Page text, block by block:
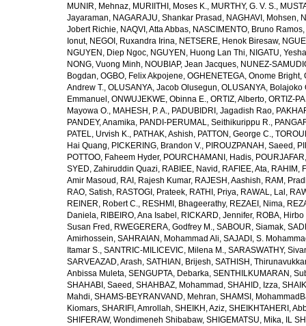
MUNIR, Mehnaz, MURIITHI, Moses K., MURTHY, G. V. S.,
Jayaraman, NAGARAJU, Shankar Prasad , NAGHAVI, Mohsen,
Jobert Richie, NAQVI, Atta Abbas, NASCIMENTO, Bruno Ramos,
Ionut, NEGOI, Ruxandra Irina, NETSERE, Henok Biresaw,
NGUYEN, Diep Ngoc, NGUYEN, Huong Lan Thi, NIGATU,
NONG, Vuong Minh, NOUBIAP, Jean Jacques, NUNEZ-
Bogdan, OGBO, Felix Akpojene, OGHENETEGA, Onome Bright,
Andrew T., OLUSANYA, Jacob Olusegun, OLUSANYA, Bolajoko
Emmanuel , ONWUJEKWE, Obinna E., ORTIZ, Alberto, ORTIZ-
Mayowa O., MAHESH, P. A., PADUBIDRI, Jagadish Rao,
PANDEY, Anamika, PANDI-PERUMAL, Seithikurippu R.,
PATEL, Urvish K., PATHAK, Ashish, PATTON, George C.,
Hai Quang, PICKERING, Brandon V., PIROUZPANAH, Saeed ,
POTTOO, Faheem Hyder, POURCHAMANI, Hadis,
SYED, Zahiruddin Quazi, RABIEE, Navid , RAFIEE, Ata, RAHIM,
Amir Masoud , RAI, Rajesh Kumar, RAJESH, Aashish, RAM,
RAO, Satish, RASTOGI, Prateek, RATHI, Priya, RAWAL, Lal ,
REINER, Robert C., RESHMI, Bhageerathy, REZAEI, Nima,
Daniela, RIBEIRO, Ana Isabel , RICKARD, Jennifer, ROBA,
Susan Fred , RWEGERERA, Godfrey M., SABOUR, Siamak,
Amirhossein, SAHRAIAN, Mohammad Ali, SAJADI, S.
Itamar S., SANTRIC-MILICEVIC, Milena M., SARASWATHY,
SARVEAZAD, Arash, SATHIAN, Brijesh, SATHISH,
Anbissa Muleta, SENGUPTA, Debarka, SENTHILKUMARAN,
SHAHABI, Saeed , SHAHBAZ, Mohammad , SHAHID, Izza,
Mahdi, SHAMS-BEYRANVAND, Mehran, SHAMSI,
Kiomars, SHARIFI, Amrollah, SHEIKH, Aziz, SHEIKHTAHERI,
SHIFERAW, Wondimeneh Shibabaw, SHIGEMATSU, Mika, IL